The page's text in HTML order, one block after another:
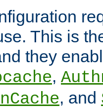
This is
they
,
, and